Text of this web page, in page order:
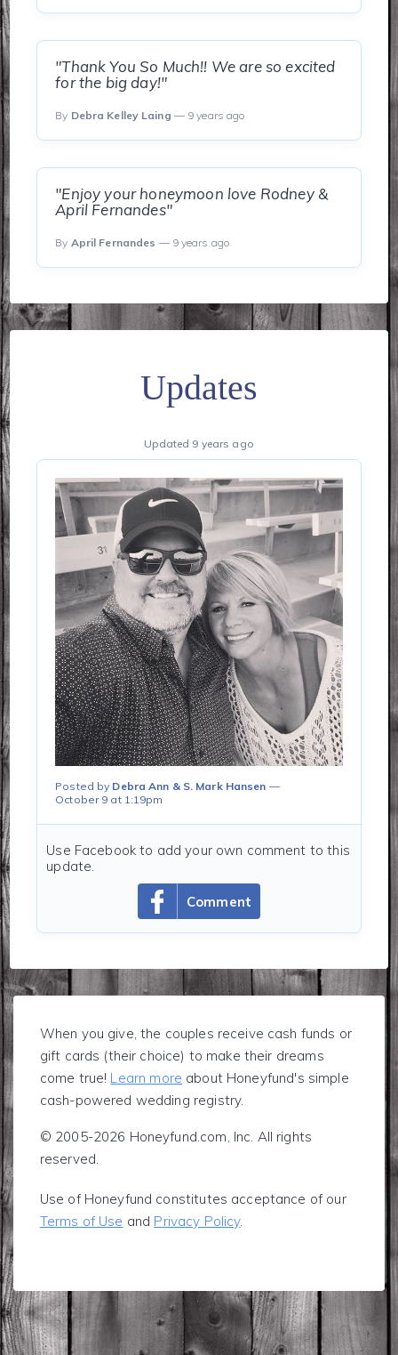
"Thank You So Much!! We are so excited
for the big day!"
By Debra Kelley Laing — 9 years ago
"Enjoy your honeymoon love Rodney &
April Fernandes"
By April Fernandes — 9 years ago
Updates
Updated 9 years ago
Posted by Debra Ann & S. Mark Hansen
October 9 at 1:19pm
Comment
Use Facebook to add your own comment to this
update.
When you give, the couples receive cash funds or
gift cards (their choice) to make their dreams
come true! Learn more about Honeyfund's simple
cash-powered wedding registry.
© 2005-2026 Honeyfund.com, Inc. All rights
reserved.
Use of Honeyfund constitutes acceptance of our
Terms of Use and Privacy Policy.